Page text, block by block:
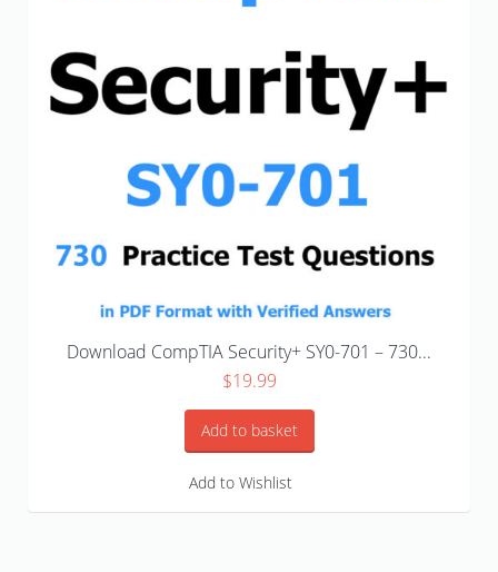
Download CompTIA Security+ SY0-701 – 730...
$19.99
Add to basket
Add to Wishlist